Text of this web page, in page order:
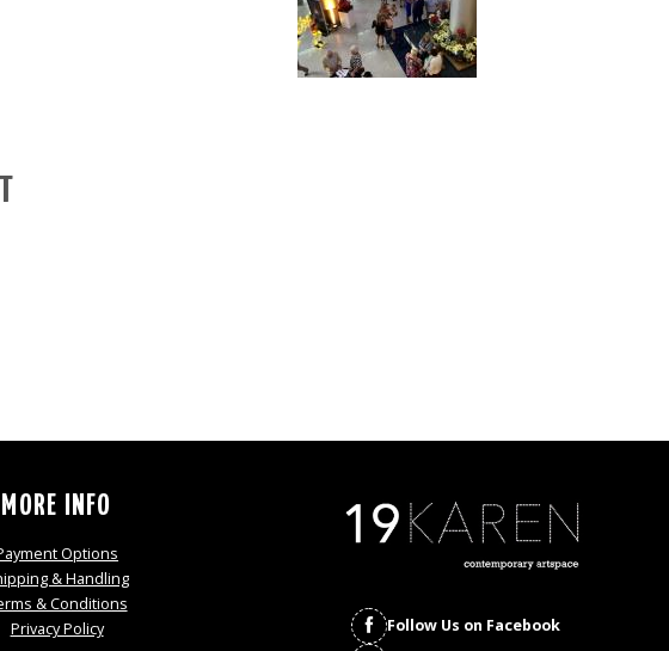
MORE INFO
Options
& Handling
& Conditions
Privacy Policy
Follow Us on Facebook